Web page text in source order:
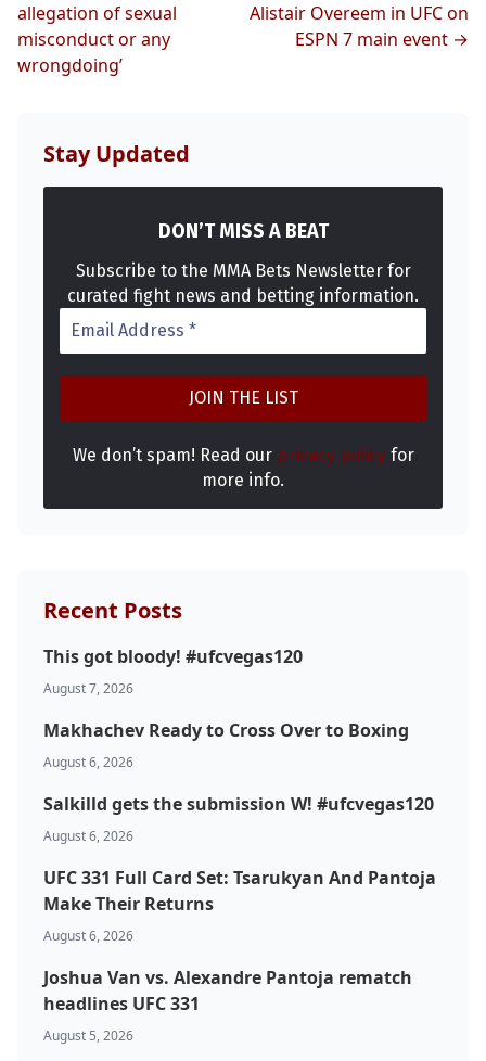
Probability Calculator
UFC
allegation of sexual
misconduct or any
wrongdoing’
Alistair Overeem in UFC on
ESPN 7 main event →
Stay Updated
DON’T MISS A BEAT
Subscribe to the MMA Bets Newsletter for
curated fight news and betting information.
We don’t spam! Read our privacy policyfor
more info.
Recent Posts
This got bloody! #ufcvegas120
August 7, 2026
Makhachev Ready to Cross Over to Boxing
August 6, 2026
Salkilld gets the submission W! #ufcvegas120
August 6, 2026
UFC 331 Full Card Set: Tsarukyan And Pantoja
Make Their Returns
August 6, 2026
Joshua Van vs. Alexandre Pantoja rematch
headlines UFC 331
August 5, 2026